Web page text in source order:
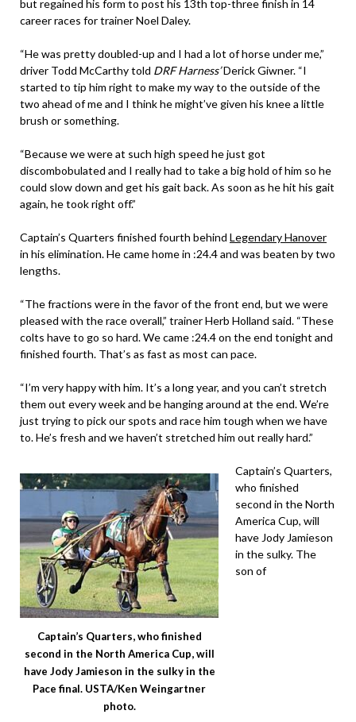
but regained his form to post his 13th top-three finish in 14
career races for trainer Noel Daley.
“He was pretty doubled-up and I had a lot of horse under me,”
driver Todd McCarthy told DRF Harness’Derick Giwner. “I
started to tip him right to make my way to the outside of the
two ahead of me and I think he might’ve given his knee a little
brush or something.
“Because we were at such high speed he just got
discombobulated and I really had to take a big hold of him so he
could slow down and get his gait back. As soon as he hit his gait
again, he took right off.”
Captain’s Quarters finished fourth behind Legendary Hanover
in his elimination. He came home in :24.4 and was beaten by two
lengths.
“The fractions were in the favor of the front end, but we were
pleased with the race overall,” trainer Herb Holland said. “These
colts have to go so hard. We came :24.4 on the end tonight and
finished fourth. That’s as fast as most can pace.
“I’m very happy with him. It’s a long year, and you can’t stretch
them out every week and be hanging around at the end. We’re
just trying to pick our spots and race him tough when we have
to. He’s fresh and we haven’t stretched him out really hard.”
Captain’s Quarters, who finished
second in the North America Cup, will
have Jody Jamieson in the sulky in the
Pace final. USTA/Ken Weingartner
photo.
Captain’s Quarters,
who finished
second in the North
America Cup, will
have Jody Jamieson
in the sulky. The
son of